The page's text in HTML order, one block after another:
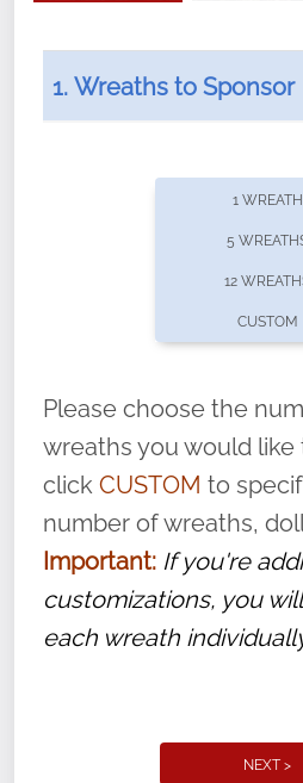
offers recurring
volunteer, we ask that
name” to ensure that
service, and sacrifice is
1. Wreaths to Sponsor
1 WREATH
5
12
CUSTOM
Please choose the
wreaths you would like
click CUSTOM to
number of wreaths,
Important: If you're
customizations, you
each wreath
NEXT >